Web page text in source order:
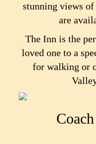
stunning views
are
The Inn is the
loved one to a
for walking or